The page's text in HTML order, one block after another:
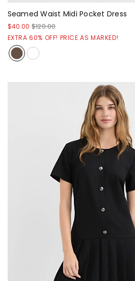
Seamed Waist Midi Pocket Dress
$40.00 $120.00
EXTRA 60% OFF! PRICE AS MARKED!